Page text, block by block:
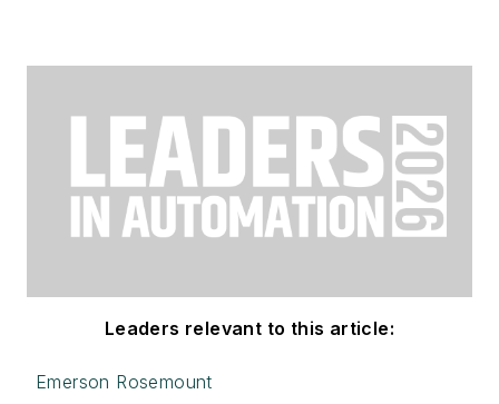
Leaders relevant to this article:
Emerson Rosemount